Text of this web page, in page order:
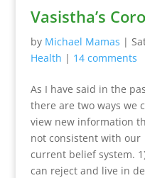
Vasistha’s
by Michael Mamas |
Health | 14 comments
As I have said in the
there are two ways we
view new information
not consistent with our
current belief system.
can reject and live in